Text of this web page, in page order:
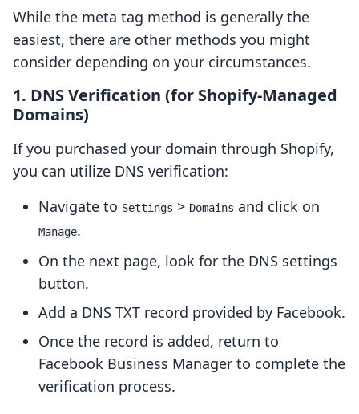
While the meta tag method is generally the
easiest, there are other methods you might
consider depending on your circumstances.
1. DNS Verification (for Shopify-Managed
Domains)
If you purchased your domain through Shopify,
you can utilize DNS verification:
Navigate to Settings > Domains and click on
Manage.
On the next page, look for the DNS settings
button.
Add a DNS TXT record provided by Facebook.
Once the record is added, return to
Facebook Business Manager to complete the
verification process.